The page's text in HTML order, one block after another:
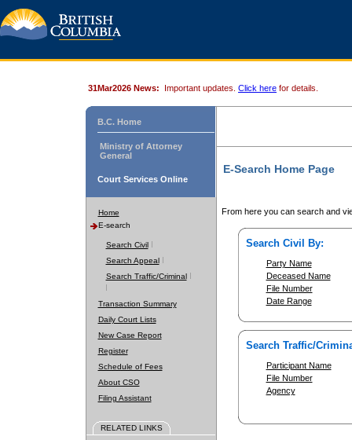
31Mar2026 News: Important updates. Click here for details.
B.C. Home
Ministry of Attorney
General
Court Services Online
Home
E-search
Search Civil
Search Appeal
Search Traffic/Criminal
Transaction Summary
Daily Court Lists
New Case Report
Register
Schedule of Fees
About CSO
Filing Assistant
RELATED LINKS
E-Search Home Page
From here you can search and
Search Civil By:
Party Name
Deceased Name
File Number
Date Range
Search Traffic/
Participant Name
File Number
Agency